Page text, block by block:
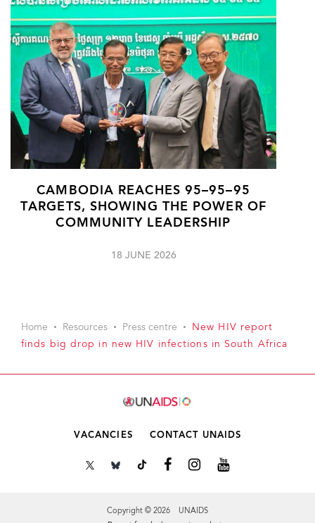
CAMBODIA REACHES 95–95–95
TARGETS, SHOWING THE POWER OF
COMMUNITY LEADERSHIP
18 JUNE 2026
Home Resources Press centre
New HIV report
finds big drop in new HIV infections in South Africa
VACANCIES CONTACT UNAIDS
Copyright © 2026 UNAIDS